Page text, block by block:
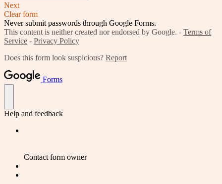
Next
Clear form
Never submit passwords through Google Forms.
This content is neither created nor endorsed by Google. - Terms of
Service - Privacy Policy
Does this form look suspicious? Report
Forms
Help and feedback
Contact form owner